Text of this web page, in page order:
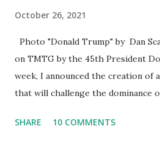
October 26, 2021
Photo "Donald Trump" by Dan
on TMTG by the 45th President
week, I announced the creation of
that will challenge the dominance
what I am doing and why. For me,
SHARE 10 COMMENTS